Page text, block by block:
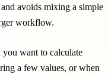
avoids mixing a simple
workflow.
want to calculate
a few values, or when